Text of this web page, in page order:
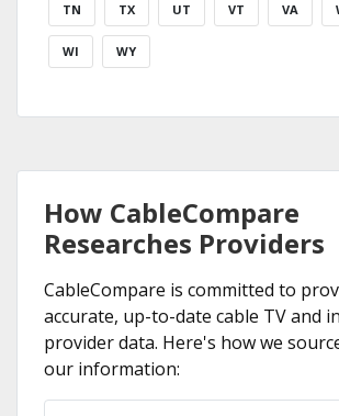
TN TX UT VT VA
WI WY
How CableCompare
Researches Providers
CableCompare is committed to
accurate, up-to-date cable TV and
provider data. Here's how we
our information: